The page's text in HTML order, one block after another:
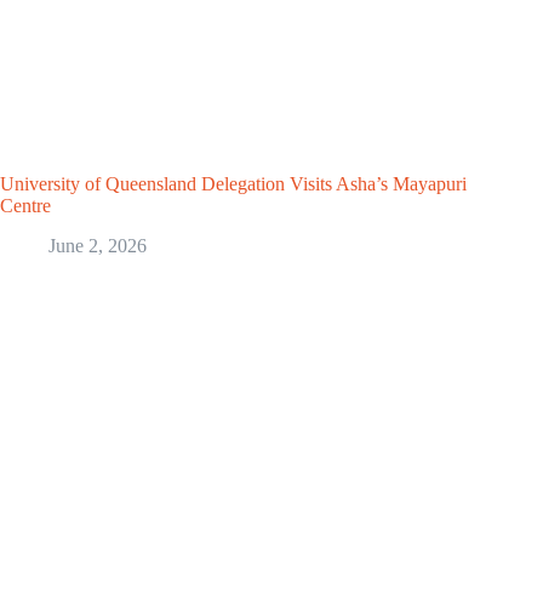
University of Queensland Delegation Visits Asha’s Mayapuri
Centre
June 2, 2026